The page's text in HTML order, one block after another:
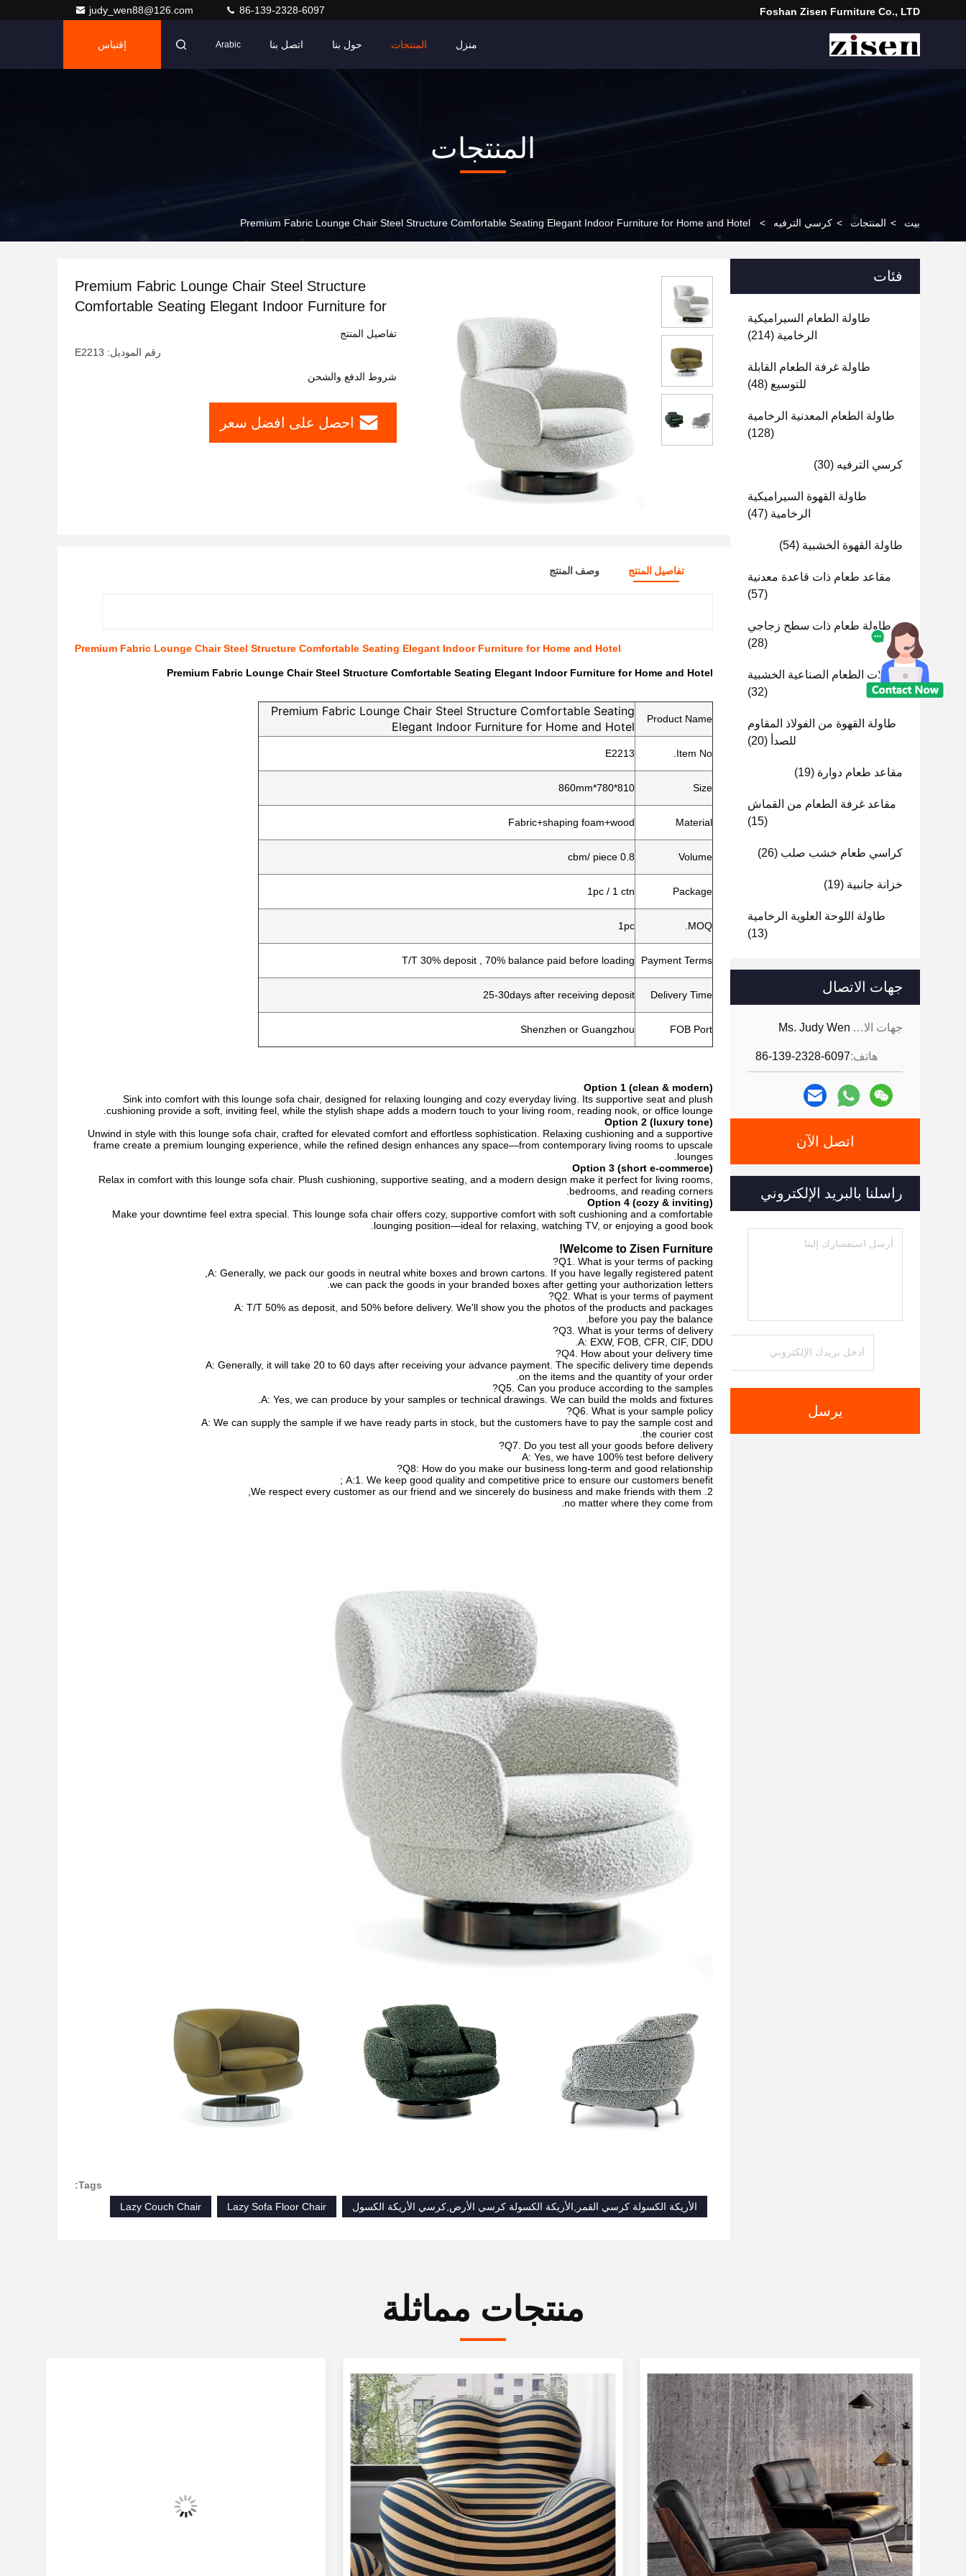
Foshan Zisen Furniture Co., LTD
judy_wen88@126.com 86-139-2328-6097
منزل المنتجات حول بنا اتصل بنا Arabic إقتباس
المنتجات
بيت > المنتجات > كرسي الترفيه >
Premium Fabric Lounge Chair Steel Structure Comfortable Seating Elegant Indoor Furniture for Home and Hotel
فئات
طاولة الطعام السيراميكية
الرخامية (214)
طاولة غرفة الطعام القابلة
للتوسيع (48)
طاولة الطعام المعدنية الرخامية
(128)
كرسي الترفيه (30)
طاولة القهوة السيراميكية
الرخامية (47)
طاولة القهوة الخشبية (54)
مقاعد طعام ذات قاعدة معدنية
(57)
طاولة طعام ذات سطح زجاجي
(28)
طاولات الطعام الصناعية الخشبية
(32)
طاولة القهوة من الفولاذ المقاوم
للصدأ (20)
مقاعد طعام دوارة (19)
مقاعد غرفة الطعام من القماش
(15)
كراسي طعام خشب صلب (26)
خزانة جانبية (19)
طاولة اللوحة العلوية الرخامية
(13)
جهات الاتصال
جهات الاتصال: Ms. Judy Wen
هاتف:86-139-2328-6097
اتصل الآن
راسلنا بالبريد الإلكتروني
يرسل
Premium Fabric Lounge Chair Steel Structure
Comfortable Seating Elegant Indoor Furniture for
تفاصيل المنتج
رقم الموديل: E2213
شروط الدفع والشحن
احصل على افضل سعر
تفاصيل المنتج وصف المنتج
Premium Fabric Lounge Chair Steel Structure Comfortable Seating Elegant Indoor Furniture for Home and Hotel
Premium Fabric Lounge Chair Steel Structure Comfortable Seating Elegant Indoor Furniture for Home and Hotel
Product Name
Premium Fabric Lounge Chair Steel Structure Comfortable Seating
Elegant Indoor Furniture for Home and Hotel
Item No.
E2213
Size
810*780*860mm
Material
Fabric+shaping foam+wood
Volume
0.8 cbm/ piece
Package
1pc / 1 ctn
MOQ.
1pc
Payment Terms
T/T 30% deposit , 70% balance paid before loading
Delivery Time
25-30days after receiving deposit
FOB Port
Shenzhen or Guangzhou
Option 1 (clean & modern)
Sink into comfort with this lounge sofa chair, designed for relaxing lounging and cozy everyday living. Its supportive seat and plush
cushioning provide a soft, inviting feel, while the stylish shape adds a modern touch to your living room, reading nook, or office lounge.
Option 2 (luxury tone)
Unwind in style with this lounge sofa chair, crafted for elevated comfort and effortless sophistication. Relaxing cushioning and a supportive
frame create a premium lounging experience, while the refined design enhances any space—from contemporary living rooms to upscale
lounges.
Option 3 (short e-commerce)
Relax in comfort with this lounge sofa chair. Plush cushioning, supportive seating, and a modern design make it perfect for living rooms,
bedrooms, and reading corners.
Option 4 (cozy & inviting)
Make your downtime feel extra special. This lounge sofa chair offers cozy, supportive comfort with soft cushioning and a comfortable
lounging position—ideal for relaxing, watching TV, or enjoying a good book.
Welcome to Zisen Furniture!
Q1. What is your terms of packing?
A: Generally, we pack our goods in neutral white boxes and brown cartons. If you have legally registered patent,
we can pack the goods in your branded boxes after getting your authorization letters.
Q2. What is your terms of payment?
A: T/T 50% as deposit, and 50% before delivery. We'll show you the photos of the products and packages
before you pay the balance.
Q3. What is your terms of delivery?
A: EXW, FOB, CFR, CIF, DDU.
Q4. How about your delivery time?
A: Generally, it will take 20 to 60 days after receiving your advance payment. The specific delivery time depends
on the items and the quantity of your order.
Q5. Can you produce according to the samples?
A: Yes, we can produce by your samples or technical drawings. We can build the molds and fixtures.
Q6. What is your sample policy?
A: We can supply the sample if we have ready parts in stock, but the customers have to pay the sample cost and
the courier cost.
Q7. Do you test all your goods before delivery?
A: Yes, we have 100% test before delivery
Q8: How do you make our business long-term and good relationship?
A:1. We keep good quality and competitive price to ensure our customers benefit ;
2. We respect every customer as our friend and we sincerely do business and make friends with them,
no matter where they come from.
Tags:
الأريكة الكسولة كرسي القمر,الأريكة الكسولة كرسي الأرض,كرسي الأريكة الكسول
Lazy Sofa Floor Chair
Lazy Couch Chair
منتجات مماثلة